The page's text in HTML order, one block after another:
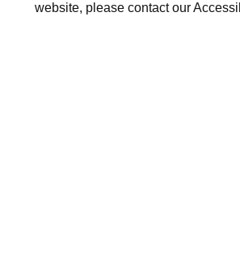
website, please contact our